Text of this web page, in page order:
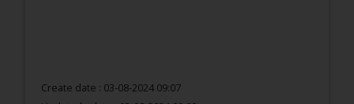
Create date : 03-08-2024 09:07